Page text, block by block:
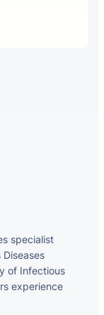
specialist
Diseases
of Infectious
experience